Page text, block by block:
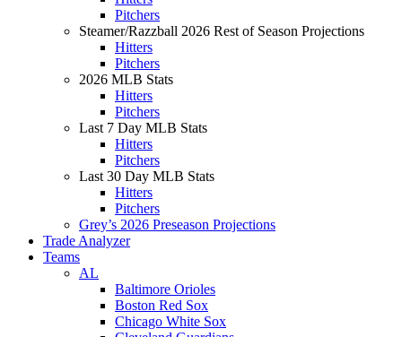
Pitchers
Steamer/Razzball 2026 Rest of Season Projections
Hitters
Pitchers
2026 MLB Stats
Hitters
Pitchers
Last 7 Day MLB Stats
Hitters
Pitchers
Last 30 Day MLB Stats
Hitters
Pitchers
Grey’s 2026 Preseason Projections
Trade Analyzer
Teams
AL
Baltimore Orioles
Boston Red Sox
Chicago White Sox